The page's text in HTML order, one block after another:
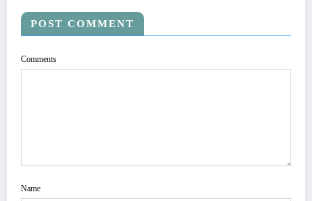
POST COMMENT
Comments
Name